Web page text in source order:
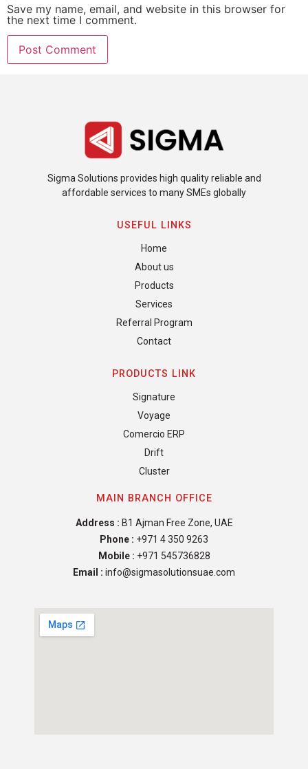
Save my name, email, and website in this browser for
the next time I comment.
Sigma Solutions provides high quality reliable and
affordable services to many SMEs globally
USEFUL LINKS
Home
About us
Products
Services
Referral Program
Contact
PRODUCTS LINK
Signature
Voyage
Comercio ERP
Drift
Cluster
MAIN BRANCH OFFICE
Address : B1 Ajman Free Zone, UAE
Phone : +971 4 350 9263
Mobile : +971 545736828
Email : info@sigmasolutionsuae.com